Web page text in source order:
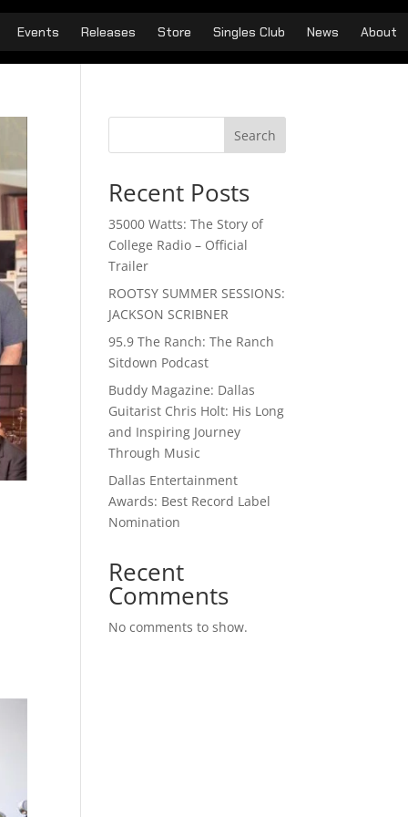
Events Releases Store Singles Club News About
Search
Recent Posts
35000 Watts: The Story of
College Radio – Official
Trailer
ROOTSY SUMMER SESSIONS:
JACKSON SCRIBNER
95.9 The Ranch: The Ranch
Sitdown Podcast
Buddy Magazine: Dallas
Guitarist Chris Holt: His Long
and Inspiring Journey
Through Music
Dallas Entertainment
Awards: Best Record Label
Nomination
Recent
Comments
No comments to show.